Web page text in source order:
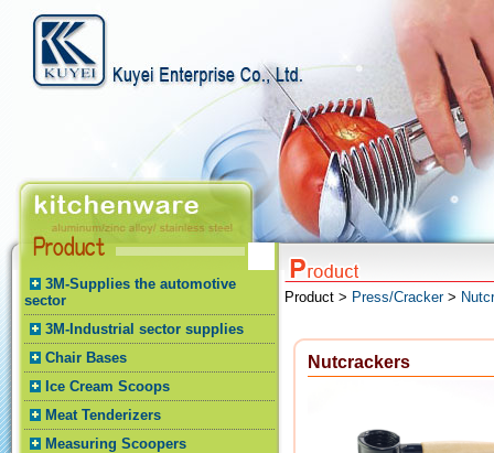
3M-Supplies the automotive
sector
3M-Industrial sector supplies
Chair Bases
Ice Cream Scoops
Meat Tenderizers
Measuring Scoopers
Product > Press/Cracker>
Nutcrackers